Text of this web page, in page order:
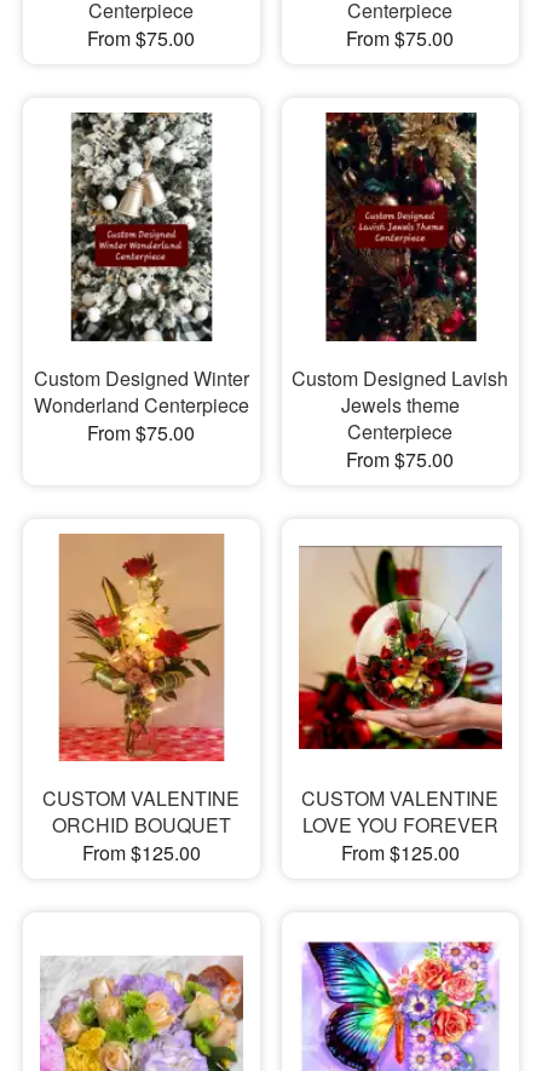
Centerpiece
From $75.00
Centerpiece
From $75.00
Custom Designed Winter
Wonderland Centerpiece
From $75.00
Custom Designed Lavish
Jewels theme
Centerpiece
From $75.00
CUSTOM VALENTINE
ORCHID BOUQUET
From $125.00
CUSTOM VALENTINE
LOVE YOU FOREVER
From $125.00